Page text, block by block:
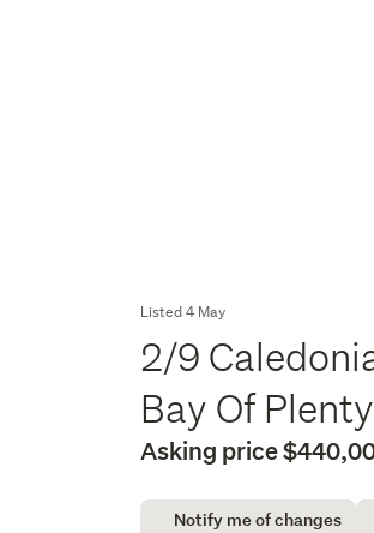
Listed 4 May
2/9
Bay Of Plenty
Asking price
Notify me of changes